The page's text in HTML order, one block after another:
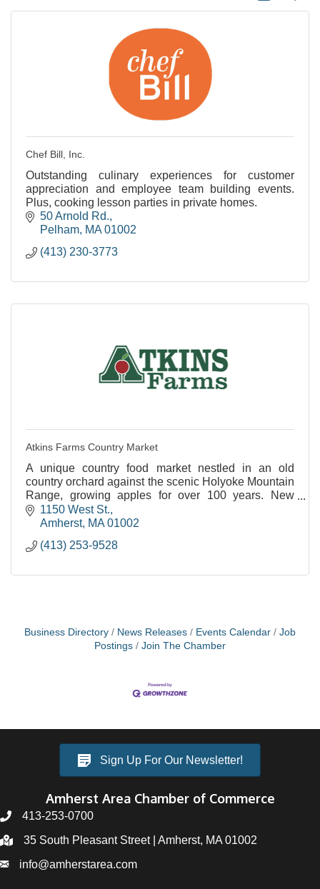
Chef Bill, Inc.
Outstanding culinary experiences for customer
appreciation and employee team building events.
Plus, cooking lesson parties in private homes.
50 Arnold Rd.
Pelham MA 01002
(413) 230-3773
Atkins Farms Country Market
A unique country food market nestled in an old
country orchard against the scenic Holyoke Mountain
Range, growing apples for over 100 years. New
Satellite Location Now Open in North Amherst!
1150 West St.
Amherst MA 01002
(413) 253-9528
Business Directory News Releases Events Calendar
Job
Postings
Join The Chamber
Sign Up For Our Newsletter!
Amherst Area Chamber of Commerce
413-253-0700
35 South Pleasant Street | Amherst, MA 01002
info@amherstarea.com